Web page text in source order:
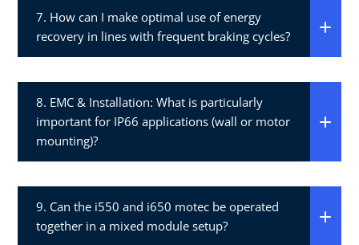
7. How can I make optimal use of energy
recovery in lines with frequent braking cycles?​
8. EMC & Installation: What is particularly
important for IP66 applications (wall or motor
mounting)?​
9. Can the i550 and i650 motec be operated
together in a mixed module setup?​